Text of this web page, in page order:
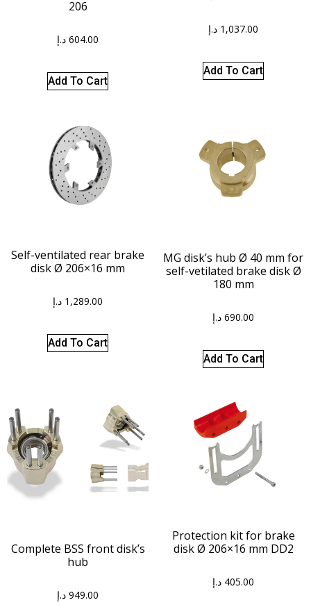
206
604.00 د.إ
Add To Cart
1,037.00 د.إ
Add To Cart
Self-ventilated rear brake
disk Ø 206×16 mm
1,289.00 د.إ
Add To Cart
MG disk’s hub Ø 40 mm for
self-vetilated brake disk Ø
180 mm
690.00 د.إ
Add To Cart
Complete BSS front disk’s
hub
949.00 د.إ
Protection kit for brake
disk Ø 206×16 mm DD2
405.00 د.إ